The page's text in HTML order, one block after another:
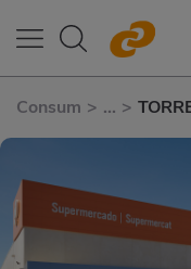
Consum > ... >